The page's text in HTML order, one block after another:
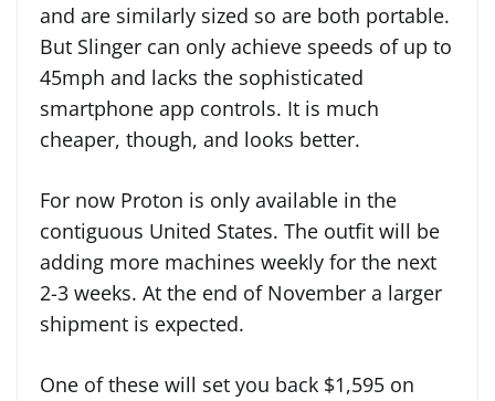
and are similarly sized so are both portable.
But Slinger can only achieve speeds of up to
45mph and lacks the sophisticated
smartphone app controls. It is much
cheaper, though, and looks better.
For now Proton is only available in the
contiguous United States. The outfit will be
adding more machines weekly for the next
2-3 weeks. At the end of November a larger
shipment is expected.
One of these will set you back $1,595 on